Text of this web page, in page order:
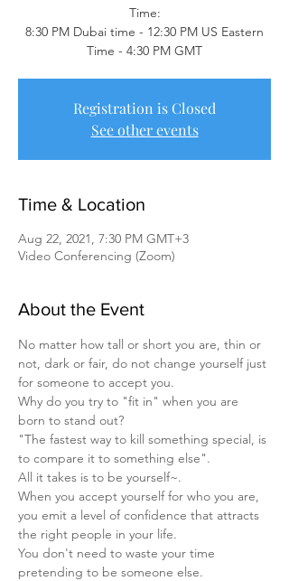
Time:
8:30 PM Dubai time - 12:30 PM US Eastern
Time - 4:30 PM GMT
Registration is Closed
See other events
Time & Location
Aug 22, 2021, 7:30 PM GMT+3
Video Conferencing (Zoom)
About the Event
No matter how tall or short you are, thin or
not, dark or fair, do not change yourself just
for someone to accept you.
Why do you try to "fit in" when you are
born to stand out?
"The fastest way to kill something special, is
to compare it to something else".
All it takes is to be yourself~.
When you accept yourself for who you are,
you emit a level of confidence that attracts
the right people in your life.
You don't need to waste your time
pretending to be someone else.